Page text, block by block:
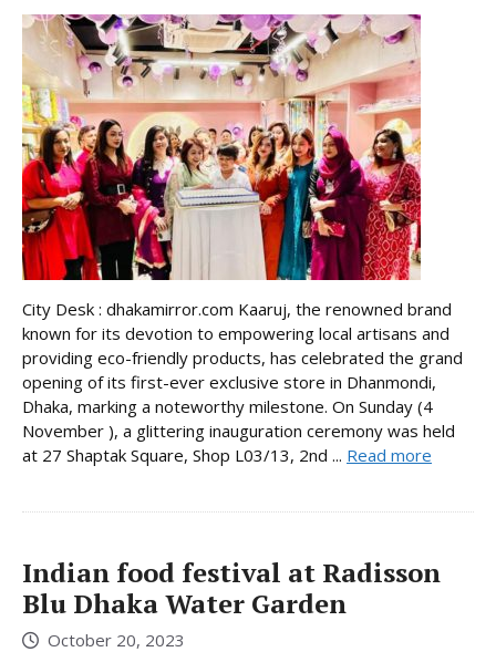
City Desk : dhakamirror.com Kaaruj, the renowned brand
known for its devotion to empowering local artisans and
providing eco-friendly products, has celebrated the grand
opening of its first-ever exclusive store in Dhanmondi,
Dhaka, marking a noteworthy milestone. On Sunday (4
November ), a glittering inauguration ceremony was held
at 27 Shaptak Square, Shop L03/13, 2nd ... Read more
Indian food festival at Radisson
Blu Dhaka Water Garden
October 20, 2023